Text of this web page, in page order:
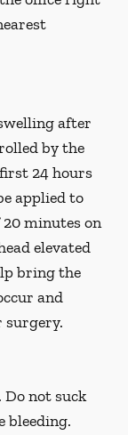
after
by the
24 hours
applied to
minutes on
elevated
bring the
and
surgery.
Do not suck
bleeding.